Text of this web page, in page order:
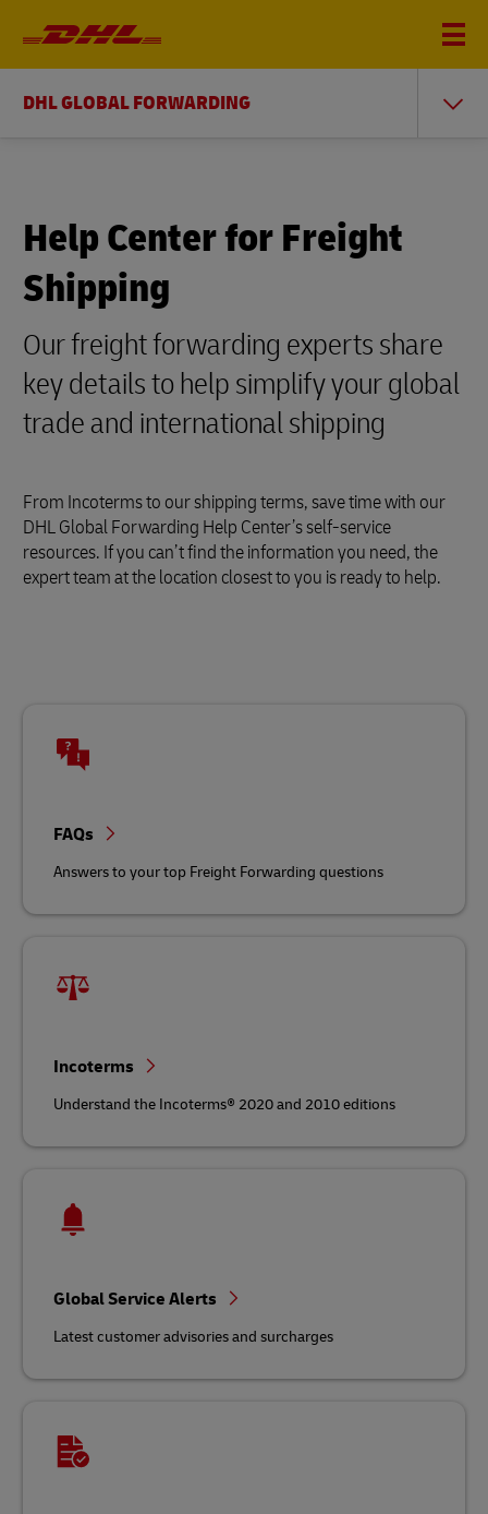
DHL GLOBAL FORWARDING
Help Center for Freight
Shipping
Our freight forwarding experts share
key details to help simplify your global
trade and international shipping
From Incoterms to our shipping terms, save time with our
DHL Global Forwarding Help Center’s self-service
resources. If you can’t find the information you need, the
expert team at the location closest to you is ready to help.
FAQs
Answers to your top Freight Forwarding questions
Incoterms
Understand the Incoterms® 2020 and 2010 editions
Global Service Alerts
Latest customer advisories and surcharges